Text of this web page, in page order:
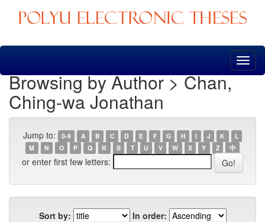
Skip
Browsing by Author > Chan,
Ching-wa Jonathan
Jump to: 0-9 A B C D E F G H I J K
L
M
N O P Q R S T U V W X Y Z 中
or enter first few letters:
Sort by:
In order: